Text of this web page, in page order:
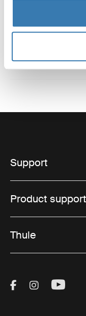
Toggle
Support
Product support
Thule
Visit Thule on
Visit